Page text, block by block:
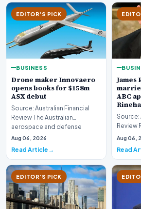
EDITOR'S PICK
BUSINESS
Drone maker Innovaero
opens books for $158m
ASX debut
Source: Australian Financial
Review The Australian
aerospace and defense
sector is bracing for a si…
Aug 06, 2026
Read Article
ABC
Source:
Review Recent media reports
indicate
Aug 06,
Read
EDITOR'S PICK